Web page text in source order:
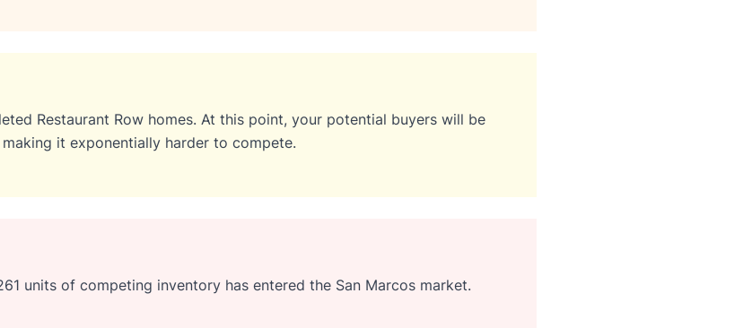
Restaurant Row homes. At this point, your potential buyers will be
it exponentially harder to compete.
units of competing inventory has entered the San Marcos market.